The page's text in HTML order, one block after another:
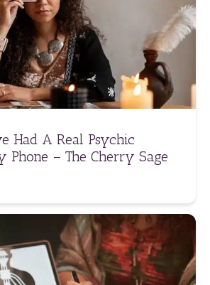
Had A Real Psychic
Phone – The Cherry Sage